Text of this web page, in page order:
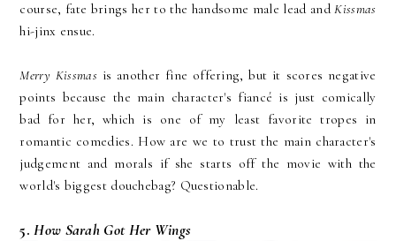
course, fate brings her to the handsome male lead andKissmas
hi-jinx ensue.
Merry Kissmas is another fine offering, but it scores negative
points because the main character's fiancé is just comically
bad for her, which is one of my least favorite tropes in
romantic comedies. How are we to trust the main character's
judgement and morals if she starts off the movie with the
world's biggest douchebag? Questionable.
5.How Sarah Got Her Wings